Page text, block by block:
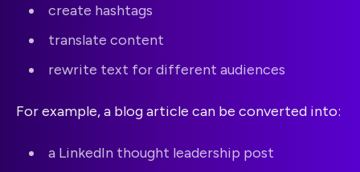
create hashtags
translate content
rewrite text for different audiences
For example, a blog article can be converted into:
a LinkedIn thought leadership post